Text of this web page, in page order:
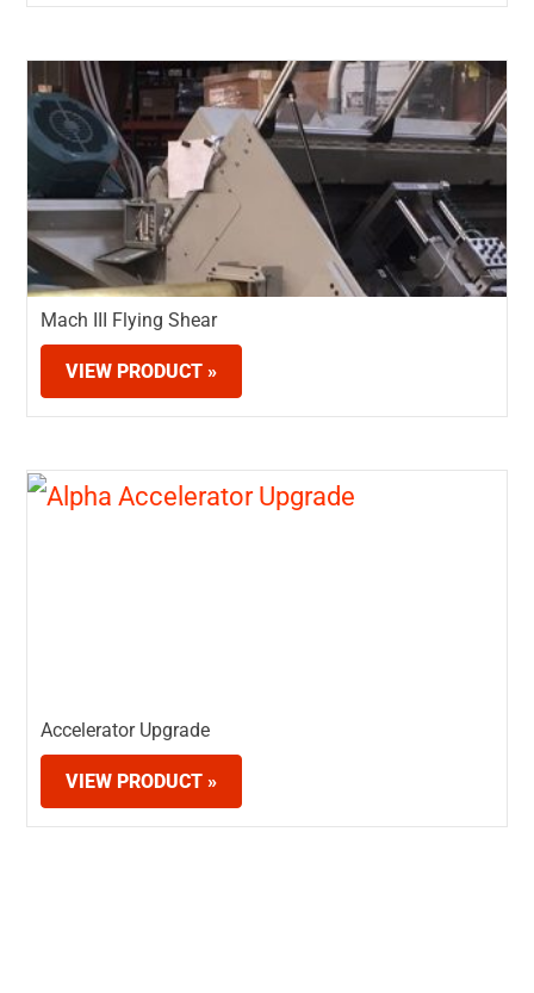
Mach III Flying Shear
VIEW PRODUCT »
Accelerator Upgrade
VIEW PRODUCT »